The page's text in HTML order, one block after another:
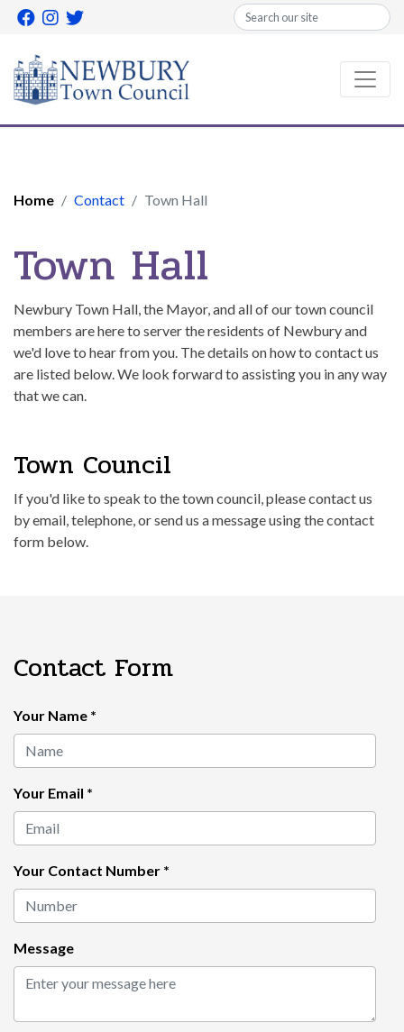
Search
Home Contact Town Hall
Town Hall
Newbury Town Hall, the Mayor, and all of our town council
members are here to server the residents of Newbury and
we'd love to hear from you. The details on how to contact us
are listed below. We look forward to assisting you in any way
that we can.
Town Council
If you'd like to speak to the town council, please contact us
by email, telephone, or send us a message using the contact
form below.
Contact Form
Your Name *
Your Email *
Your Contact Number *
Message